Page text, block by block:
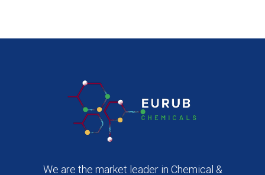
We are the market leader in Chemical &